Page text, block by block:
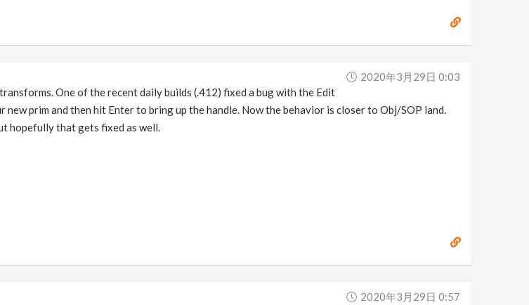
2020年3月29日 0:03
One of the recent daily builds (.412) fixed a bug with the Edit
prim and then hit Enter to bring up the handle. Now the behavior is closer to Obj/SOP land.
hopefully that gets fixed as well.
2020年3月29日 0:57